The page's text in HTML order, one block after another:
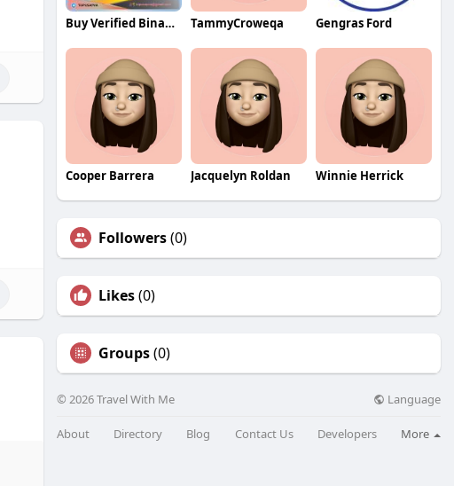
Buy Verified Binance Accounts TammyCroweqa Gengras Ford
Cooper Barrera Jacquelyn Roldan Winnie Herrick
Followers(0)
Likes(0)
Groups(0)
© 2026 Travel With Me Language
About Directory Blog Contact Us Developers More